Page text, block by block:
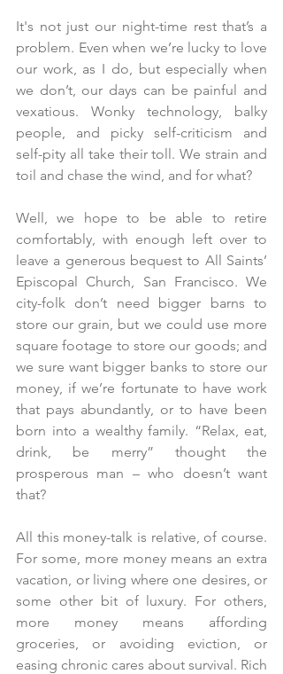
It's not just our night-time rest that’s a
problem. Even when we’re lucky to love
our work, as I do, but especially when
we don’t, our days can be painful and
vexatious. Wonky technology, balky
people, and picky self-criticism and
self-pity all take their toll. We strain and
toil and chase the wind, and for what?
Well, we hope to be able to retire
comfortably, with enough left over to
leave a generous bequest to All Saints’
Episcopal Church, San Francisco. We
city-folk don’t need bigger barns to
store our grain, but we could use more
square footage to store our goods; and
we sure want bigger banks to store our
money, if we’re fortunate to have work
that pays abundantly, or to have been
born into a wealthy family. “Relax, eat,
drink, be merry” thought the
prosperous man – who doesn’t want
that?
All this money-talk is relative, of course.
For some, more money means an extra
vacation, or living where one desires, or
some other bit of luxury. For others,
more money means affording
groceries, or avoiding eviction, or
easing chronic cares about survival. Rich